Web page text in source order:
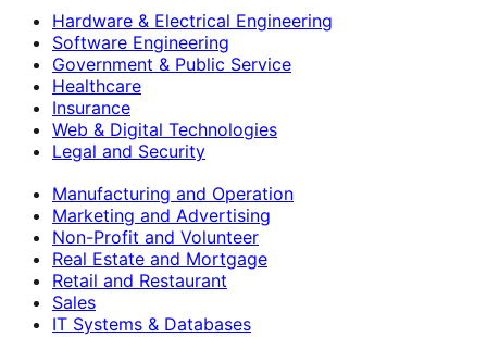
Hardware & Electrical Engineering
Software Engineering
Government & Public Service
Healthcare
Insurance
Web & Digital Technologies
Legal and Security
Manufacturing and Operation
Marketing and Advertising
Non-Profit and Volunteer
Real Estate and Mortgage
Retail and Restaurant
Sales
IT Systems & Databases